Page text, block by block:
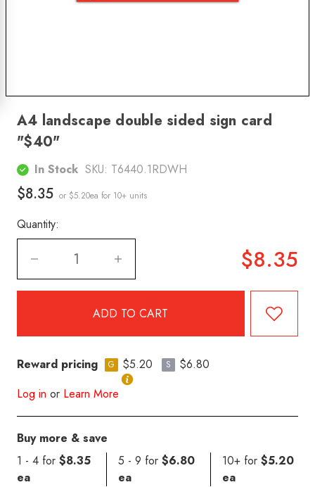
A4 landscape double sided sign card
"$40"
In Stock SKU: T6440.1RDWH
$8.35 or $5.20ea for 10+ units
Quantity:
$8.35
Reward pricing G $5.20 S
$6.80
Log in or Learn More
Buy more & save
1 - 4 for $8.35
ea
5 - 9 for$6.80
ea
10+ for $5.20
ea